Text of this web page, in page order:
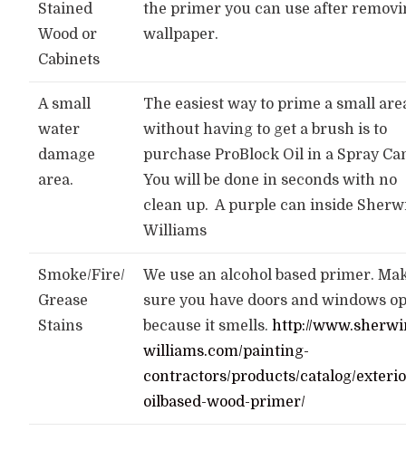
Stained
Wood or
Cabinets
the primer you can use after
wallpaper.
A small
water
damage
area.
The easiest way to prime a small
without having to get a brush is to
purchase ProBlock Oil in a Spray
You will be done in seconds with no
clean up. A purple can inside
Williams
Smoke/Fire/
Grease
Stains
We use an alcohol based primer.
sure you have doors and windows
because it smells.http://
williams.com/painting-
contractors/products/catalog/
oilbased-wood-primer/